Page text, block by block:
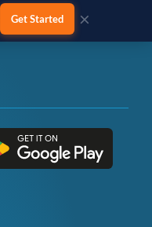
Get Started ×